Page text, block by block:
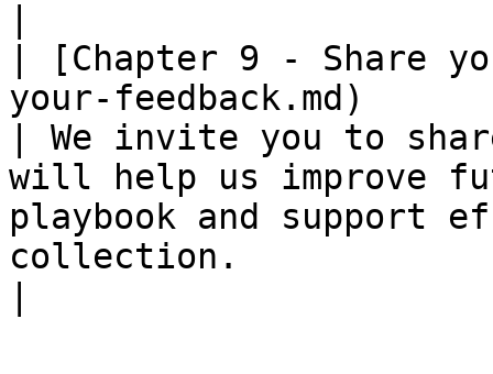
| [Chapter 9 - Share
your-feedback.md)
| We invite you to
will help us improve
playbook and support
collection.